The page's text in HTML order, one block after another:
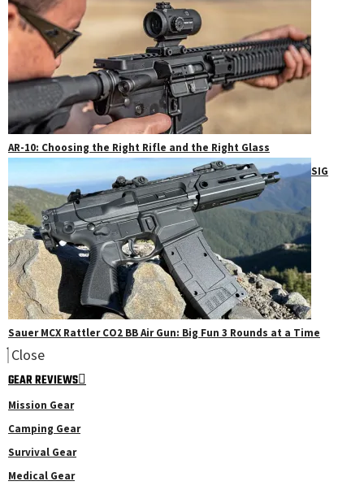
AR-10: Choosing the Right Rifle and the Right Glass
SIG
Sauer MCX Rattler CO2 BB Air Gun: Big Fun 3 Rounds at a Time
Close
GEAR REVIEWS
Mission Gear
Camping Gear
Survival Gear
Medical Gear